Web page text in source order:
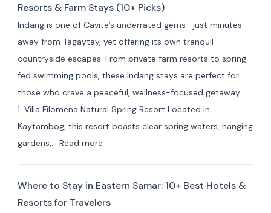
Resorts & Farm Stays (10+ Picks)
Indang is one of Cavite’s underrated gems—just minutes
away from Tagaytay, yet offering its own tranquil
countryside escapes. From private farm resorts to spring-
fed swimming pools, these Indang stays are perfect for
those who crave a peaceful, wellness-focused getaway.
1. Villa Filomena Natural Spring Resort Located in
Kaytambog, this resort boasts clear spring waters, hanging
gardens,… Read more
Where to Stay in Eastern Samar: 10+ Best Hotels &
Resorts for Travelers